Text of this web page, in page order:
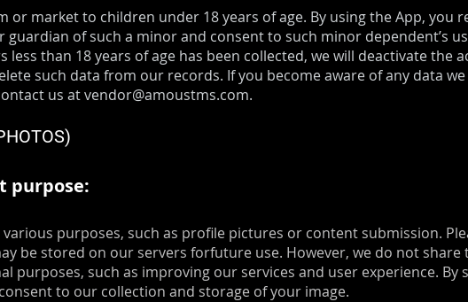
or market to children under 18 years of age. By using the App, you
of such a minor and consent to such minor dependent’s
than 18 years of age has been collected, we will deactivate the
such data from our records. If you become aware of any data
us atvendor@amoustms.com.
purpose:
purposes, such as profile pictures or content submission.
be stored on our servers forfuture use. However, we do not share
purposes, such as improving our services and user experience. By
to our collection and storage of your image.